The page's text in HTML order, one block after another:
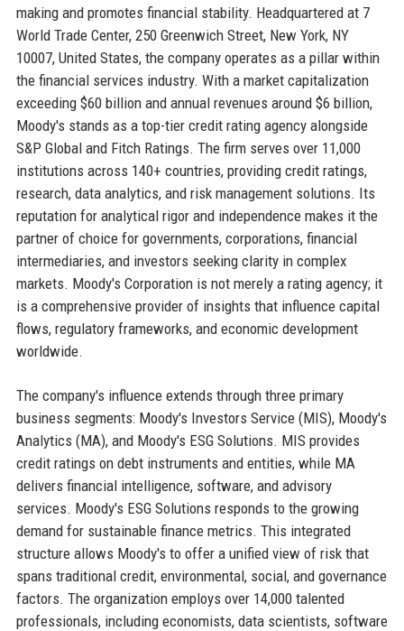
making and promotes financial stability. Headquartered at 7
World Trade Center, 250 Greenwich Street, New York, NY
10007, United States, the company operates as a pillar within
the financial services industry. With a market capitalization
exceeding $60 billion and annual revenues around $6 billion,
Moody's stands as a top-tier credit rating agency alongside
S&P Global and Fitch Ratings. The firm serves over 11,000
institutions across 140+ countries, providing credit ratings,
research, data analytics, and risk management solutions. Its
reputation for analytical rigor and independence makes it the
partner of choice for governments, corporations, financial
intermediaries, and investors seeking clarity in complex
markets. Moody's Corporation is not merely a rating agency; it
is a comprehensive provider of insights that influence capital
flows, regulatory frameworks, and economic development
worldwide.
The company's influence extends through three primary
business segments: Moody's Investors Service (MIS), Moody's
Analytics (MA), and Moody's ESG Solutions. MIS provides
credit ratings on debt instruments and entities, while MA
delivers financial intelligence, software, and advisory
services. Moody's ESG Solutions responds to the growing
demand for sustainable finance metrics. This integrated
structure allows Moody's to offer a unified view of risk that
spans traditional credit, environmental, social, and governance
factors. The organization employs over 14,000 talented
professionals, including economists, data scientists, software